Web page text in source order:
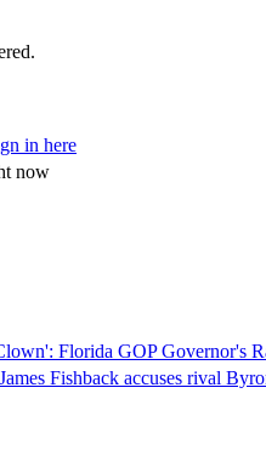
in here
now
Florida GOP Governor's
Fishback accuses rival